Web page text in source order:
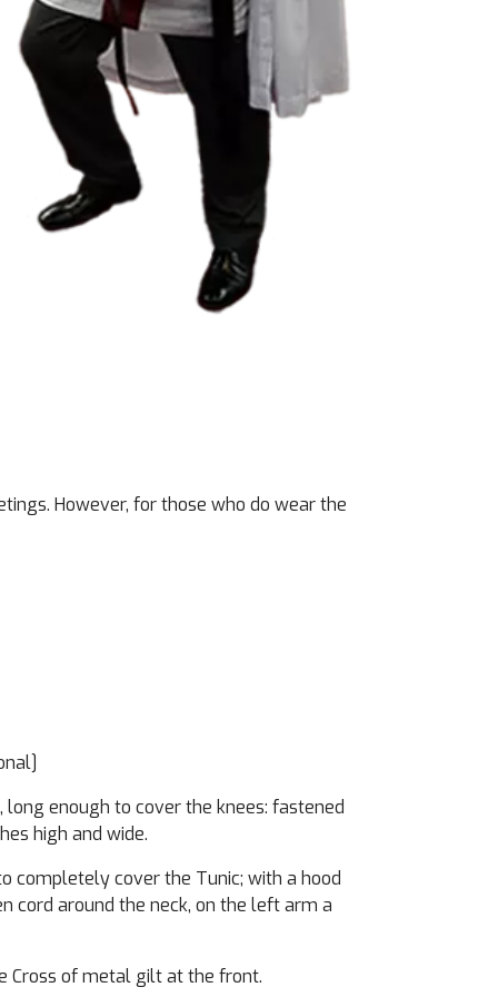
However, for those who do wear the
enough to cover the knees: fastened
high and wide.
completely cover the Tunic; with a hood
cord around the neck, on the left arm a
Cross of metal gilt at the front.